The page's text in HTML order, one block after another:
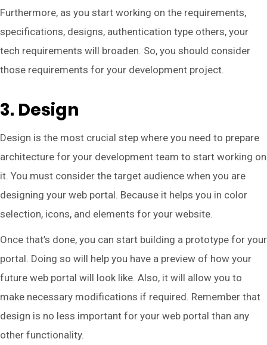
Furthermore, as you start working on the requirements,
specifications, designs, authentication type others, your
tech requirements will broaden. So, you should consider
those requirements for your development project.
3. Design
Design is the most crucial step where you need to prepare
architecture for your development team to start working on
it. You must consider the target audience when you are
designing your web portal. Because it helps you in color
selection, icons, and elements for your website.
Once that’s done, you can start building a prototype for your
portal. Doing so will help you have a preview of how your
future web portal will look like. Also, it will allow you to
make necessary modifications if required. Remember that
design is no less important for your web portal than any
other functionality.